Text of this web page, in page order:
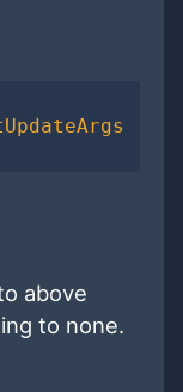
above
to none.